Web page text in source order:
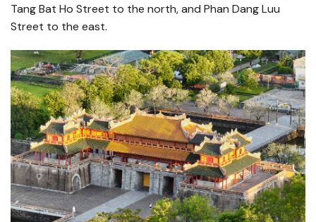
Tang Bat Ho Street to the north, and Phan Dang Luu
Street to the east.